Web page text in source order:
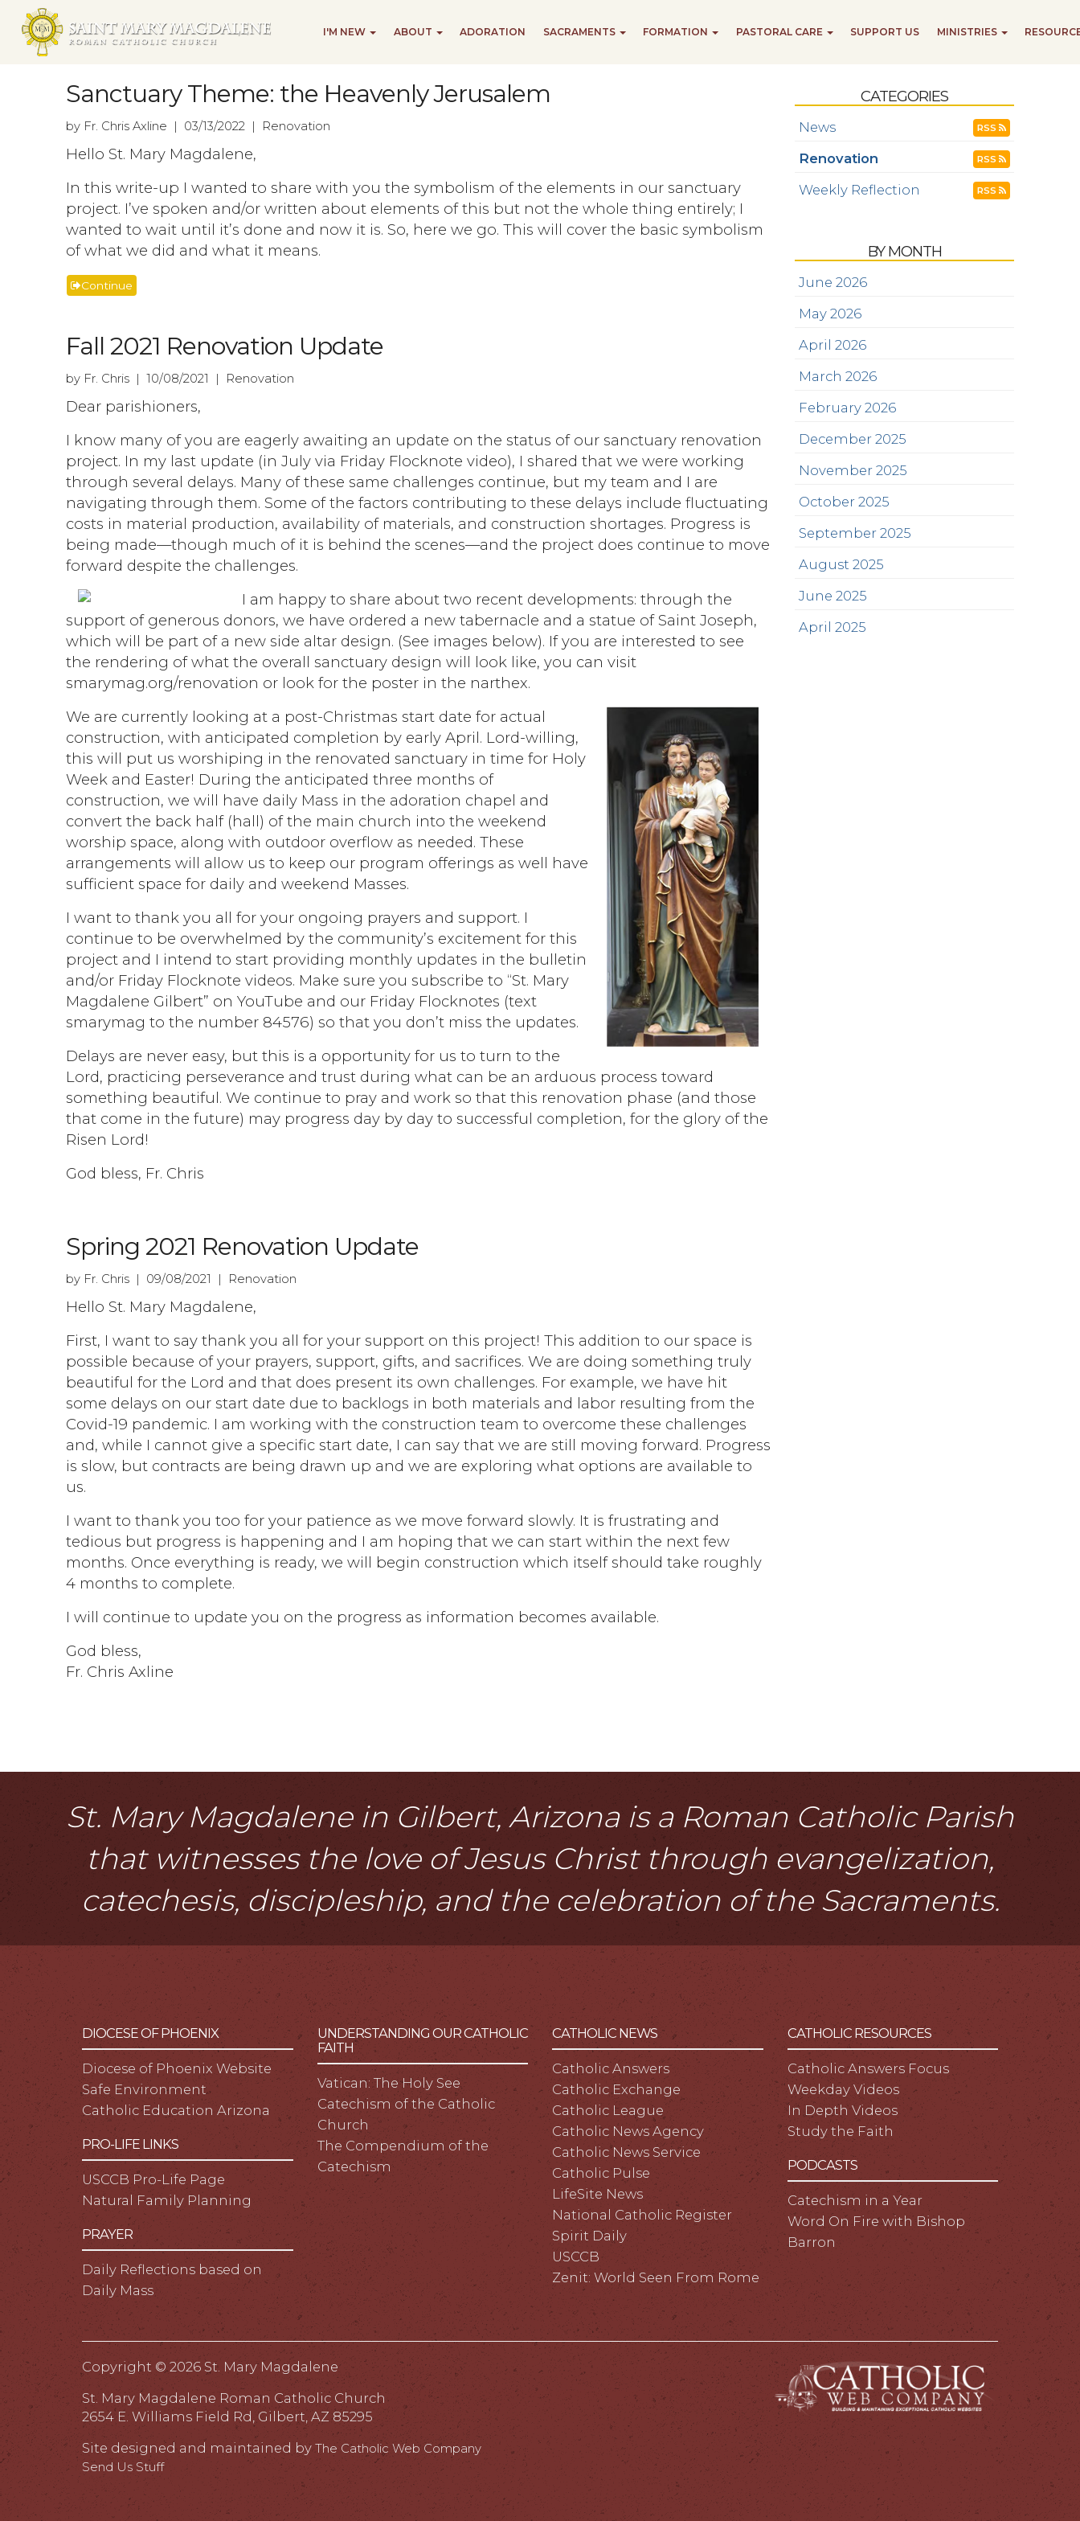
I'M NEW ABOUT ADORATION SACRAMENTS FORMATION PASTORAL CARE SUPPORT US MINISTRIES
Sanctuary Theme: the Heavenly Jerusalem
by Fr. Chris Axline | 03/13/2022 | Renovation
Hello St. Mary Magdalene,
In this write-up I wanted to share with you the symbolism of the elements in our sanctuary
project. I’ve spoken and/or written about elements of this but not the whole thing entirely; I
wanted to wait until it’s done and now it is. So, here we go. This will cover the basic symbolism
of what we did and what it means.
Continue
Fall 2021 Renovation Update
by Fr. Chris | 10/08/2021 | Renovation
Dear parishioners,
I know many of you are eagerly awaiting an update on the status of our sanctuary renovation
project. In my last update (in July via Friday Flocknote video), I shared that we were working
through several delays. Many of these same challenges continue, but my team and I are
navigating through them. Some of the factors contributing to these delays include fluctuating
costs in material production, availability of materials, and construction shortages. Progress is
being made—though much of it is behind the scenes—and the project does continue to move
forward despite the challenges.
I am happy to share about two recent developments: through the
support of generous donors, we have ordered a new tabernacle and a statue of Saint Joseph,
which will be part of a new side altar design. (See images below). If you are interested to see
the rendering of what the overall sanctuary design will look like, you can visit
smarymag.org/renovation or look for the poster in the narthex.
We are currently looking at a post-Christmas start date for actual
construction, with anticipated completion by early April. Lord-willing,
this will put us worshiping in the renovated sanctuary in time for Holy
Week and Easter! During the anticipated three months of
construction, we will have daily Mass in the adoration chapel and
convert the back half (hall) of the main church into the weekend
worship space, along with outdoor overflow as needed. These
arrangements will allow us to keep our program offerings as well have
sufficient space for daily and weekend Masses.
I want to thank you all for your ongoing prayers and support. I
continue to be overwhelmed by the community’s excitement for this
project and I intend to start providing monthly updates in the bulletin
and/or Friday Flocknote videos. Make sure you subscribe to “St. Mary
Magdalene Gilbert” on YouTube and our Friday Flocknotes (text
smarymag to the number 84576) so that you don’t miss the updates.
Delays are never easy, but this is a opportunity for us to turn to the
Lord, practicing perseverance and trust during what can be an arduous process toward
something beautiful. We continue to pray and work so that this renovation phase (and those
that come in the future) may progress day by day to successful completion, for the glory of the
Risen Lord!
God bless, Fr. Chris
Spring 2021 Renovation Update
by Fr. Chris | 09/08/2021 | Renovation
Hello St. Mary Magdalene,
First, I want to say thank you all for your support on this project! This addition to our space is
possible because of your prayers, support, gifts, and sacrifices. We are doing something truly
beautiful for the Lord and that does present its own challenges. For example, we have hit
some delays on our start date due to backlogs in both materials and labor resulting from the
Covid-19 pandemic. I am working with the construction team to overcome these challenges
and, while I cannot give a specific start date, I can say that we are still moving forward. Progress
is slow, but contracts are being drawn up and we are exploring what options are available to
us.
I want to thank you too for your patience as we move forward slowly. It is frustrating and
tedious but progress is happening and I am hoping that we can start within the next few
months. Once everything is ready, we will begin construction which itself should take roughly
4 months to complete.
I will continue to update you on the progress as information becomes available.
God bless,
Fr. Chris Axline
CATEGORIES
News RSS
Renovation RSS
Weekly Reflection RSS
BY MONTH
June 2026
May 2026
April 2026
March 2026
February 2026
December 2025
November 2025
October 2025
September 2025
August 2025
June 2025
April 2025
St. Mary Magdalene in Gilbert, Arizona is a Roman Catholic Parish
that witnesses the love of Jesus Christ through evangelization,
catechesis, discipleship, and the celebration of the Sacraments.
DIOCESE OF PHOENIX
Diocese of Phoenix Website
Safe Environment
Catholic Education Arizona
PRO-LIFE LINKS
USCCB Pro-Life Page
Natural Family Planning
PRAYER
Daily Reflections based on
Daily Mass
UNDERSTANDING OUR CATHOLIC
FAITH
Vatican: The Holy See
Catechism of the Catholic
Church
The Compendium of the
Catechism
CATHOLIC NEWS
Catholic Answers
Catholic Exchange
Catholic League
Catholic News Agency
Catholic News Service
Catholic Pulse
LifeSite News
National Catholic Register
Spirit Daily
USCCB
Zenit: World Seen From Rome
CATHOLIC RESOURCES
Catholic Answers Focus
Weekday Videos
In Depth Videos
Study the Faith
PODCASTS
Catechism in a Year
Word On Fire with Bishop
Barron
Copyright ©2026 St. Mary Magdalene
St. Mary Magdalene Roman Catholic Church
2654 E. Williams Field Rd, Gilbert, AZ 85295
Site designed and maintained by The Catholic Web Company
Send Us Stuff